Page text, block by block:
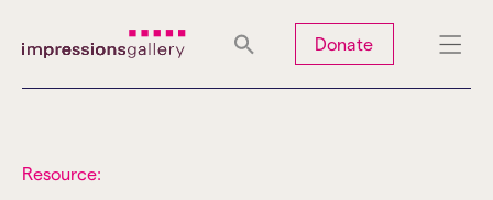
Donate
10am-5pm
Closed
Resource: